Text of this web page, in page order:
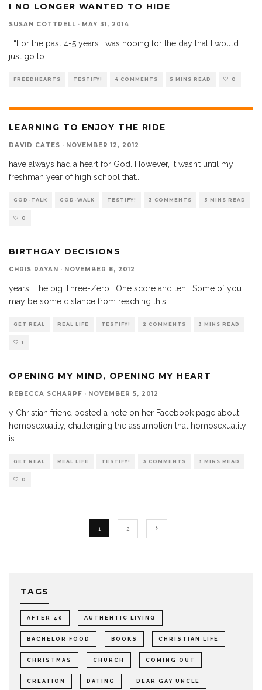
I NO LONGER WANTED TO HIDE
SUSAN COTTRELL · MAY 31, 2014
“For the past 4-5 years I was hoping for the day that I would
just go to
FREEDHEARTS TESTIFY! 4 COMMENTS 5 MINS READ 0
LEARNING TO ENJOY THE RIDE
DAVID CATES · NOVEMBER 12, 2012
have always had a heart for God. However, it wasn’t until my
freshman year of high school that
GOD-TALK GOD-WALK TESTIFY! 3 COMMENTS 3 MINS READ
0
BIRTHGAY DECISIONS
CHRIS RAYAN · NOVEMBER 8, 2012
years. The big Three-Zero. One score and ten. Some of you
may be some distance from reaching this
GET REAL REAL LIFE TESTIFY! 2 COMMENTS 3 MINS READ
1
OPENING MY MIND, OPENING MY HEART
REBECCA SCHARPF · NOVEMBER 5, 2012
y Christian friend posted a note on her Facebook page about
homosexuality, challenging the assumption that homosexuality
is
GET REAL REAL LIFE TESTIFY! 3 COMMENTS 3 MINS READ
0
1 2
TAGS
AFTER 40 AUTHENTIC LIVING
BACHELOR FOOD BOOKS CHRISTIAN LIFE
CHRISTMAS CHURCH COMING OUT
CREATION DATING DEAR GAY UNCLE